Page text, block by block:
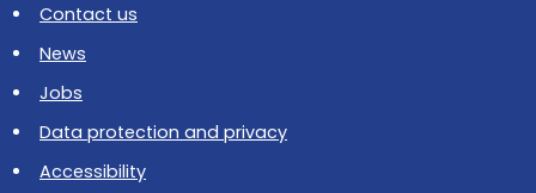
Contact us
News
Jobs
Data protection and privacy
Accessibility